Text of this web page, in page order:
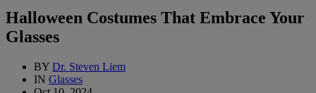
Halloween Costumes That Embrace Your
Glasses
BY Dr. Steven Liem
IN Glasses